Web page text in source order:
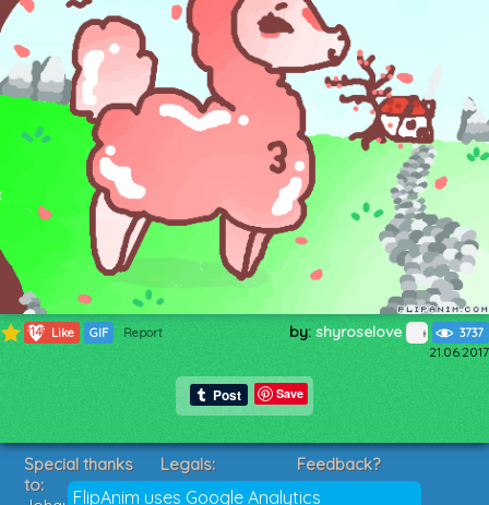
1148 Like GIF Report by: shyroselove 3737
21.06.2017
Save
FlipAnim uses Google Analytics
Special thanks
to:
Legals:
Terms of Service
Feedback?
Suggestions?